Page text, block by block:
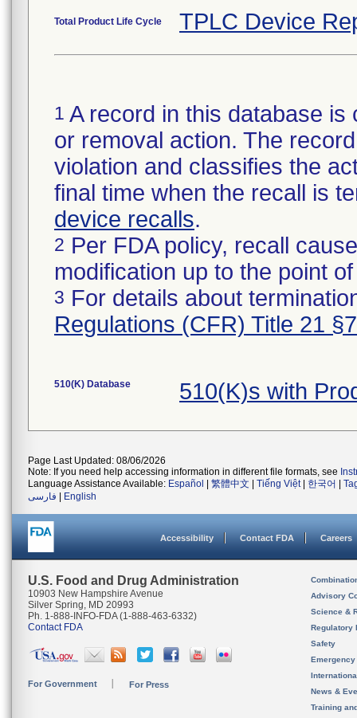
Total Product Life Cycle TPLC Device
1 A record in this database
or removal action. The
violation and classifies the
final time when the recall is
device recalls.
2 Per FDA policy, recall
modification up to the point
3 For details about
Regulations (CFR) Title 21
510(K) Database 510(K)s with
Page Last Updated: 08/06/2026
Note: If you need help accessing information in different file formats, see
Language Assistance Available: Español 繁體中文 Tiếng Việt| 한국어
فارسی
English
Accessibility Contact FDA Careers
U.S. Food and Drug Administration
10903 New Hampshire Avenue
Silver Spring, MD 20993
Ph. 1-888-INFO-FDA (1-888-463-6332)
Contact FDA
For Government For Press
Advisory
Science &
Regulatory
Safety
News &
Training